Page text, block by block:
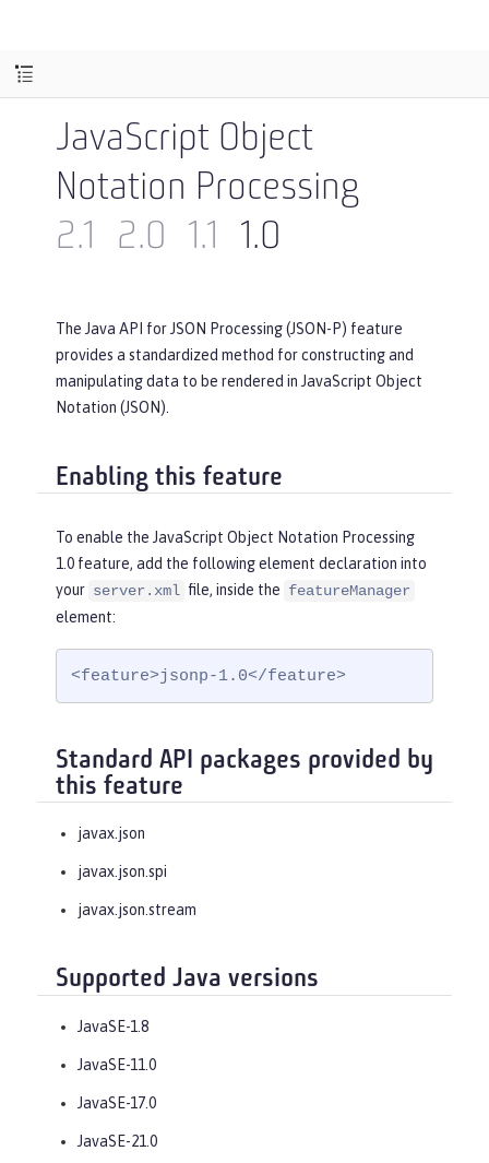
JavaScript Object
Notation Processing
2.1
2.0 1.1 1.0
The Java API for JSON Processing (JSON-P) feature
provides a standardized method for constructing and
manipulating data to be rendered in JavaScript Object
Notation (JSON).
Enabling this feature
To enable the JavaScript Object Notation Processing
1.0 feature, add the following element declaration into
your server.xml file, inside the featureManager
element:
<feature>jsonp-1.0</feature>
Standard API packages provided by
this feature
javax.json
javax.json.spi
javax.json.stream
Supported Java versions
JavaSE-1.8
JavaSE-11.0
JavaSE-17.0
JavaSE-21.0